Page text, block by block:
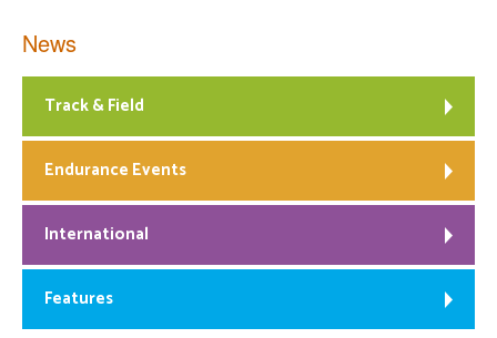
News
Track & Field
Endurance Events
International
Features